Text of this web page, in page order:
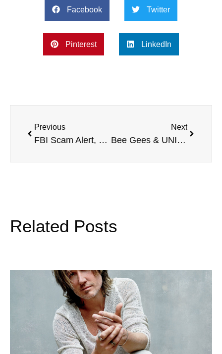
Facebook Twitter
Pinterest LinkedIn
Previous
FBI Scam Alert, Pet Micropchips, Fighting Homelessness, and more
Next
Bee Gees & UNICEF, Combating Cognitive Decline, Cleveland Clinic, and more
Related Posts